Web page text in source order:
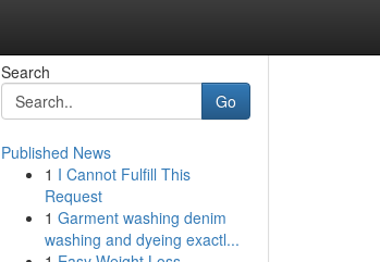
Search
Go
Published News
1 I Cannot Fulfill This
Request
1 Garment washing denim
washing and dyeing exactl...